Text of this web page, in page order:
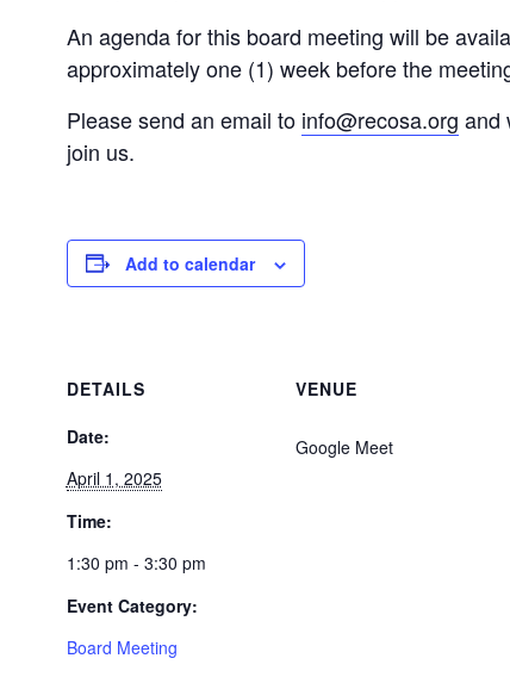
An agenda for this board meeting will be
approximately one (1) week before the
Please send an email to info@recosa.org and
join us.
Add to calendar
DETAILS
Date:
April 1, 2025
Time:
1:30 pm - 3:30 pm
Event Category:
Board Meeting
VENUE
Google Meet